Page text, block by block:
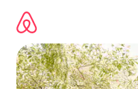
content